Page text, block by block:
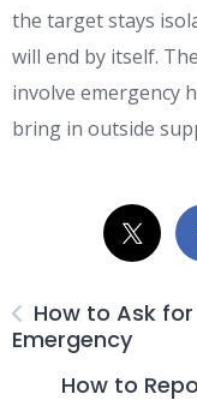
the target stays
will end by itself.
involve emergency
bring in outside
How to Ask
Emergency
How to